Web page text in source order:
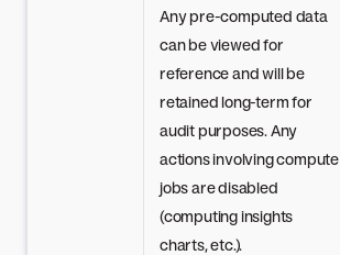
Any pre-computed data
can be viewed for
reference and will be
retained long-term for
audit purposes. Any
actions involving compute
jobs are disabled
(computing insights
charts, etc.).